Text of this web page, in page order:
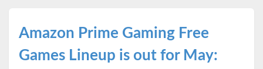
Amazon Prime Gaming Free
Games Lineup is out for May: